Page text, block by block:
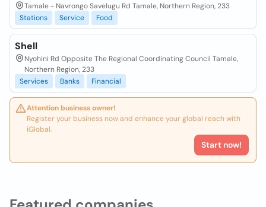
Tamale - Navrongo Savelugu Rd Tamale, Northern Region, 233
Stations
Service Food
Shell
Nyohini Rd Opposite The Regional Coordinating Council Tamale,
Northern Region, 233
Services
Banks Financial
Attention business owner!
Register your business now and enhance your global reach with
iGlobal.
Start now!